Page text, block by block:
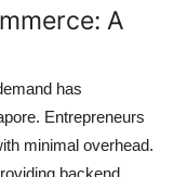
A
has
Entrepreneurs
minimal overhead.